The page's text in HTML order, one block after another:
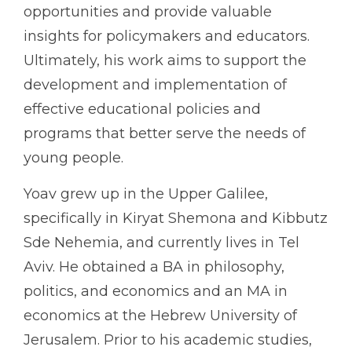
opportunities and provide valuable
insights for policymakers and educators.
Ultimately, his work aims to support the
development and implementation of
effective educational policies and
programs that better serve the needs of
young people.
Yoav grew up in the Upper Galilee,
specifically in Kiryat Shemona and Kibbutz
Sde Nehemia, and currently lives in Tel
Aviv. He obtained a BA in philosophy,
politics, and economics and an MA in
economics at the Hebrew University of
Jerusalem. Prior to his academic studies,